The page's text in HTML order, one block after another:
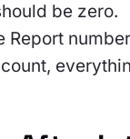
be zero.
Report